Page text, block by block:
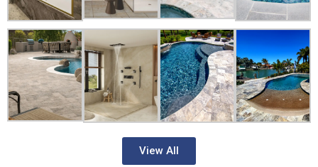
View All